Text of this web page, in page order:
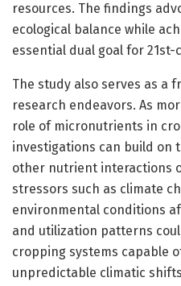
resources. The findings
ecological balance while
essential dual goal for
The study also serves as a
research endeavors. As
role of micronutrients in
investigations can build on
other nutrient interactions
stressors such as climate
environmental conditions
and utilization patterns
cropping systems capable
unpredictable climatic